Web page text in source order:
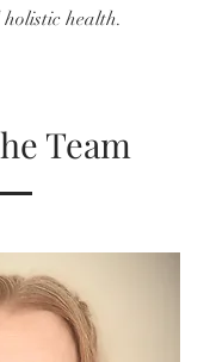
health.
Team